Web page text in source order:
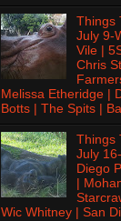
Things
July 9-
Vile |
Chris
Melissa Etheridge |
Botts | The Spits |
Things
July
Diego
|
Wic Whitney | San